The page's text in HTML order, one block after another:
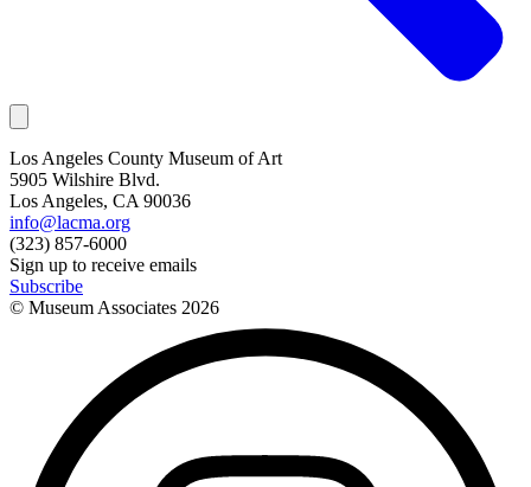
Los Angeles County Museum of Art
5905 Wilshire Blvd.
Los Angeles, CA 90036
info@lacma.org
(323) 857-6000
Sign up to receive emails
Subscribe
© Museum Associates 2026